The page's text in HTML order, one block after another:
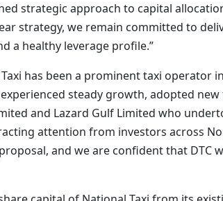
strategic approach to capital
strategy, we remain committed to
a healthy leverage profile.”
has been a prominent taxi operator
steady growth, adopted
and Lazard Gulf Limited who
attention from investors across
and we are confident that DTC